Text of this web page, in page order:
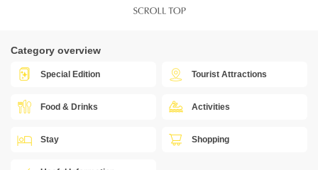
Category overview
Special Edition Tourist Attractions
Food & Drinks Activities
Stay Shopping